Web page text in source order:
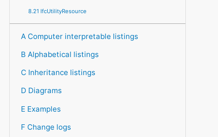
8.21 IfcUtilityResource
A Computer interpretable listings
B Alphabetical listings
C Inheritance listings
D Diagrams
E Examples
F Change logs